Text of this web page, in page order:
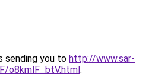
sending you to http://www.sar-
o8kmlF_btV.html.